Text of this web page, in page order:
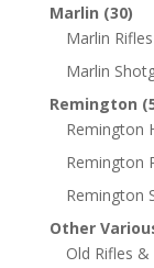
Marlin (30)
Marlin Rifles
Marlin
Remington
Remington
Remington
Remington
Other
Old Rifles &